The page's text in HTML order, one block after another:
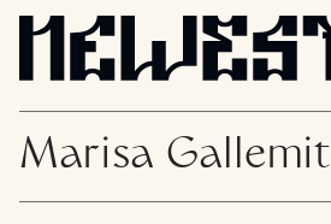
Marisa Gallemit